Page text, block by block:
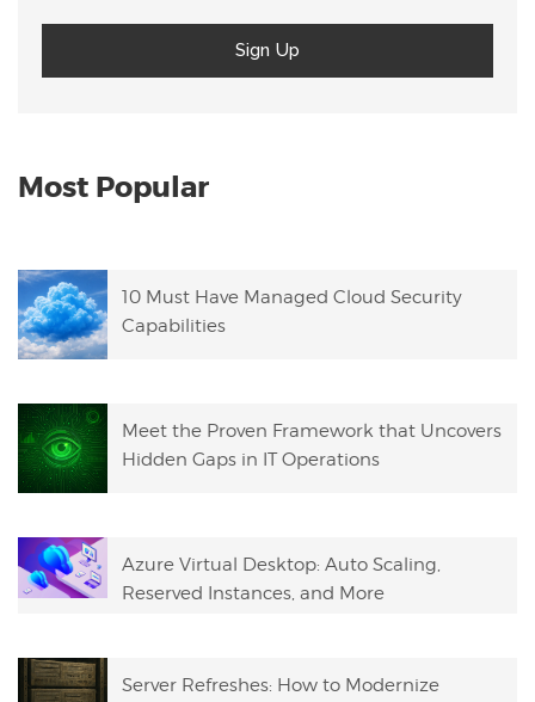
Most Popular
10 Must Have Managed Cloud Security
Capabilities
Meet the Proven Framework that Uncovers
Hidden Gaps in IT Operations
Azure Virtual Desktop: Auto Scaling,
Reserved Instances, and More
Server Refreshes: How to Modernize